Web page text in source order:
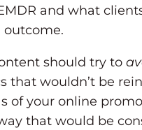
and what
outcome.
should try to
that wouldn’t be
of your online
that would be